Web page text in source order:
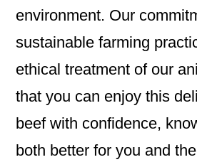
environment. Our
sustainable farming
ethical treatment of our
that you can enjoy this
beef with confidence,
both better for you and